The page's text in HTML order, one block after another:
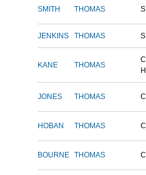
SMITH THOMAS S
JENKINS THOMAS S
KANE THOMAS
JONES THOMAS
HOBAN THOMAS
BOURNE THOMAS